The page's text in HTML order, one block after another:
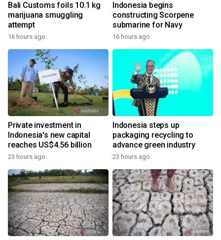
Bali Customs foils 10.1 kg
marijuana smuggling
attempt
16 hours ago
Indonesia begins
constructing Scorpene
submarine for Navy
16 hours ago
Private investment in
Indonesia's new capital
reaches US$4.56 billion
23 hours ago
Indonesia steps up
packaging recycling to
advance green industry
23 hours ago